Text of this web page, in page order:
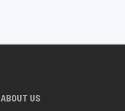
ABOUT US